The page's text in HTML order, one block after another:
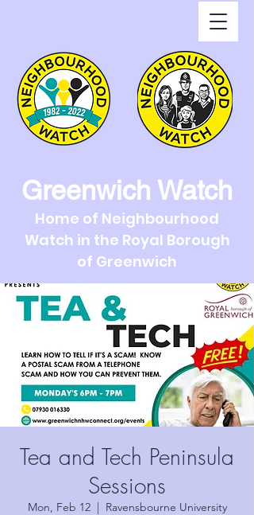
Greenwich Watch
Home of Neighbourhood
Watch in the Royal Borough
of Greenwich
Tea and Tech Peninsula
Sessions
Mon, Feb 12
  |
Ravensbourne University